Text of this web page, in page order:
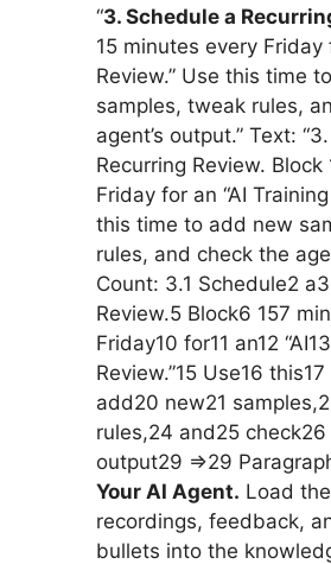
“3. Schedule a
15 minutes every Friday
Review.” Use this time
samples, tweak rules,
agent’s output.” Text:
Recurring Review.
Friday for an “AI
this time to add new
rules, and check the
Count: 3.1 Schedule2
Review.5 Block6 157
Friday10 for11 an12
Review.”15 Use16
add20 new21
rules,24 and25 check26
output29 =>29
Your AI Agent. Load
recordings, feedback,
bullets into the